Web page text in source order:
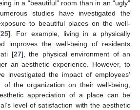
in a “beautiful” room than in an “ugly”
studies have investigated the
to beautiful places on the well-
25]. For example, living in a physically
improves the well-being of residents
[27], the physical environment of an
an aesthetic experience. However, to
investigated the impact of employees’
of the organization on their well-being,
appreciation of a place can be
level of satisfaction with the aesthetic